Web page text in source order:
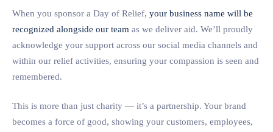
When you sponsor a Day of Relief, your business name will be
recognized alongside our team as we deliver aid. We’ll proudly
acknowledge your support across our social media channels and
within our relief activities, ensuring your compassion is seen and
remembered.
This is more than just charity — it’s a partnership. Your brand
becomes a force of good, showing your customers, employees,